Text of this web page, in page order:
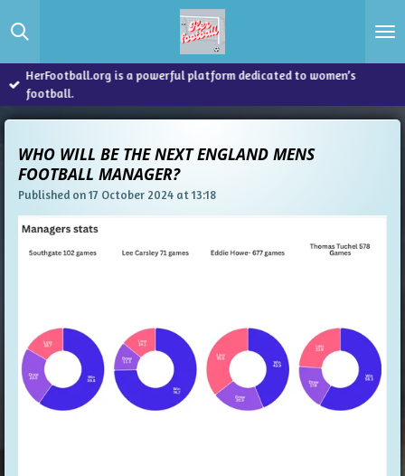
to
content
HerFootball.org is a powerful platform dedicated to women’s
football.
WHO WILL BE THE NEXT ENGLAND MENS
FOOTBALL MANAGER?
Published on 17 October 2024 at 13:18